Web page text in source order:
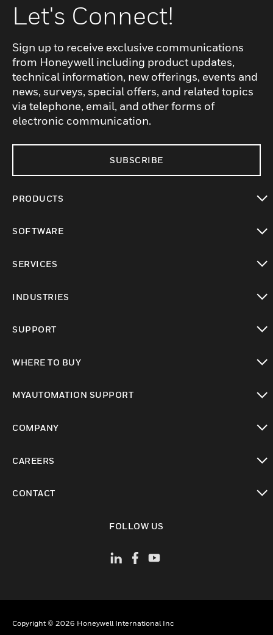
Let's Connect!
Sign up to receive exclusive communications
from Honeywell including product updates,
technical information, new offerings, events and
news, surveys, special offers, and related topics
via telephone, email, and other forms of
electronic communication.
SUBSCRIBE
PRODUCTS
SOFTWARE
SERVICES
INDUSTRIES
SUPPORT
WHERE TO BUY
MYAUTOMATION SUPPORT
COMPANY
CAREERS
CONTACT
FOLLOW US
Copyright © 2026 Honeywell International Inc